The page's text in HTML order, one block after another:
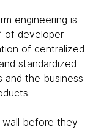
engineering is
of developer
of centralized
standardized
and the business
wall before they